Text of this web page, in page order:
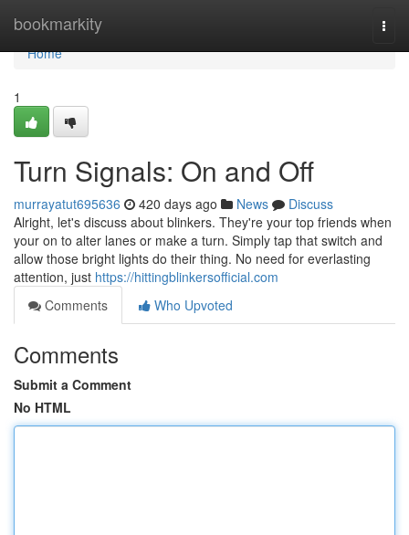
bookmarkity
Home
Home
1
Turn Signals: On and Off
murrayatut695636 420 days ago News
Discuss
Alright, let's discuss about blinkers. They're your top friends when
your on to alter lanes or make a turn. Simply tap that switch and
allow those bright lights do their thing. No need for everlasting
attention, just https://hittingblinkersofficial.com
Comments
Who Upvoted
Comments
Submit a Comment
No HTML